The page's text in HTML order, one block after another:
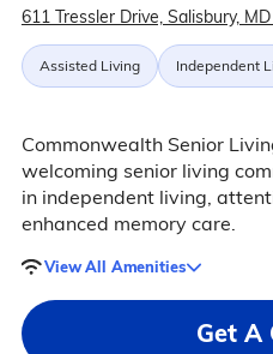
611 Tressler Drive, Salisbury,
Assisted Living Independent
Commonwealth Senior
welcoming senior living
in independent living,
enhanced memory care.
View All Amenities
Get A